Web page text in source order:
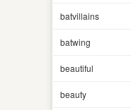
batvillains
batwing
beautiful
beauty